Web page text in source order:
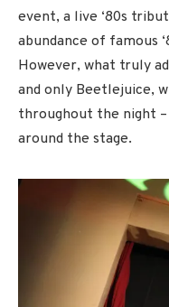
event, a live ‘80s
abundance of famous
However, what truly
and only Beetlejuice,
throughout the night
around the stage.